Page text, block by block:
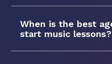
When is the best
start music lessons?